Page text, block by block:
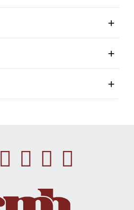
Facebook
Instagram
Linkedin
Youtube